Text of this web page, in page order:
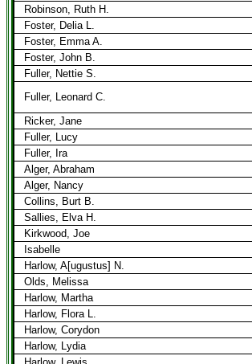
Robinson, Ruth H.
Foster, Delia L.
Foster, Emma A.
Foster, John B.
Fuller, Nettie S.
Fuller, Leonard C.
Ricker, Jane
Fuller, Lucy
Fuller, Ira
Alger, Abraham
Alger, Nancy
Collins, Burt B.
Sallies, Elva H.
Kirkwood, Joe
Isabelle
Harlow, A[ugustus] N.
Olds, Melissa
Harlow, Martha
Harlow, Flora L.
Harlow, Corydon
Harlow, Lydia